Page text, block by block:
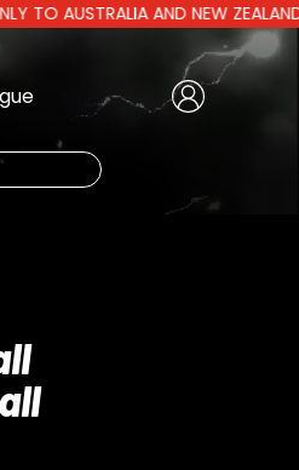
AND NEW ZEALAND |
Create Account